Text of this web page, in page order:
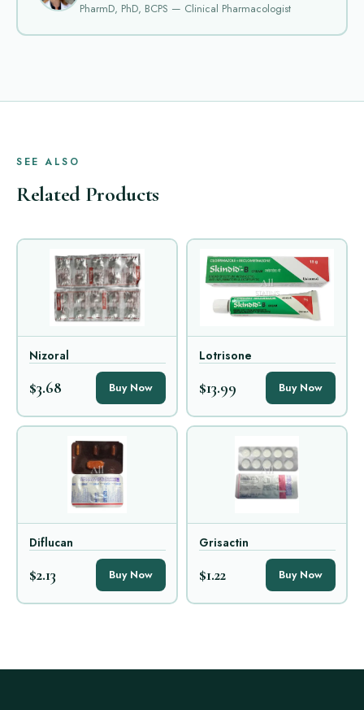
PharmD, PhD, BCPS — Clinical Pharmacologist
SEE ALSO
Related Products
Nizoral
$3.68 Buy Now
Lotrisone
$13.99 Buy Now
Diflucan
$2.13 Buy Now
Grisactin
$1.22 Buy Now